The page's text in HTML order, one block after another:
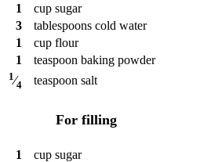
1
cup sugar
3
tablespoons cold water
1
cup flour
1
teaspoon baking powder
1⁄4 teaspoon salt
For filling
1 cup sugar